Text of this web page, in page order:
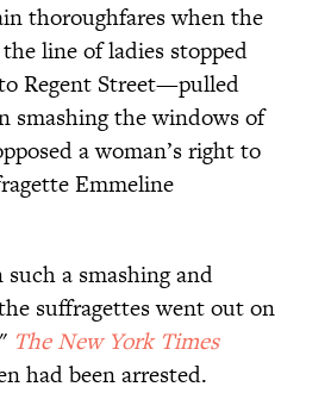
thoroughfares when the
line of ladies stopped
Regent Street—pulled
smashing the windows of
a woman’s right to
Emmeline
a smashing and
suffragettes went out on
The New York Times
had been arrested.